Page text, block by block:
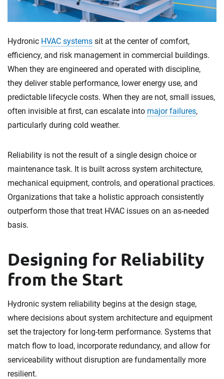
Hydronic HVAC systems sit at the center of comfort,
efficiency, and risk management in commercial buildings.
When they are engineered and operated with discipline,
they deliver stable performance, lower energy use, and
predictable lifecycle costs. When they are not, small issues,
often invisible at first, can escalate into major failures,
particularly during cold weather.
Reliability is not the result of a single design choice or
maintenance task. It is built across system architecture,
mechanical equipment, controls, and operational practices.
Organizations that take a holistic approach consistently
outperform those that treat HVAC issues on an as-needed
basis.
Designing for Reliability
from the Start
Hydronic system reliability begins at the design stage,
where decisions about system architecture and equipment
set the trajectory for long-term performance. Systems that
match flow to load, incorporate redundancy, and allow for
serviceability without disruption are fundamentally more
resilient.